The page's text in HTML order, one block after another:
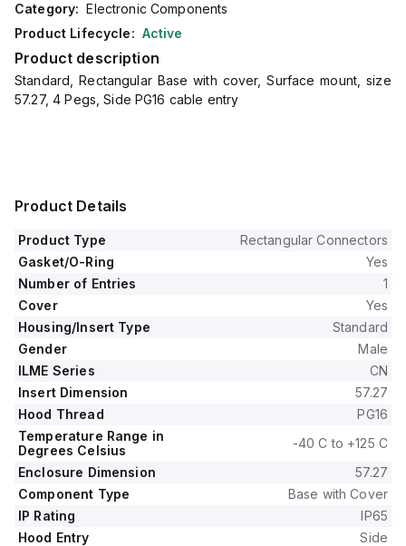
Category: Electronic Components
Product Lifecycle: Active
Product description
Standard, Rectangular Base with cover, Surface mount, size
57.27, 4 Pegs, Side PG16 cable entry
Product Details
Product Type
Rectangular Connectors
Gasket/O-Ring
Yes
Number of Entries
1
Cover
Yes
Housing/Insert Type
Standard
Gender
Male
ILME Series
CN
Insert Dimension
57.27
Hood Thread
PG16
Temperature Range in
Degrees Celsius
-40 C to +125 C
Enclosure Dimension
57.27
Component Type
Base with Cover
IP Rating
IP65
Hood Entry
Side